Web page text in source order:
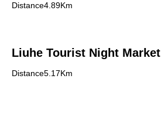
Distance4.89Km
Liuhe Tourist Night Market
Distance5.17Km